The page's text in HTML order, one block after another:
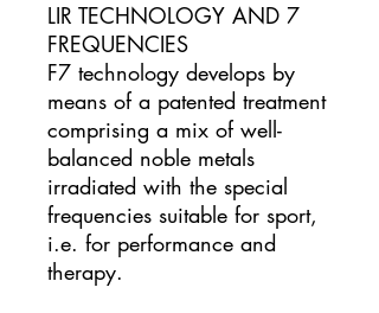
LIR TECHNOLOGY AND 7
FREQUENCIES
F7 technology develops by
means of a patented treatment
comprising a mix of well-
balanced noble metals
irradiated with the special
frequencies suitable for sport,
i.e. for performance and
therapy.